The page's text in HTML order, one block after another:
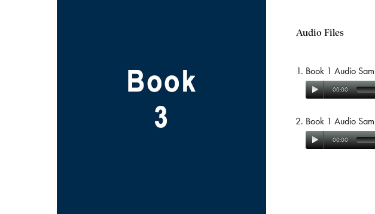
Audio Files
Book 1 Audio
00:00
Book 1 Audio
00:00